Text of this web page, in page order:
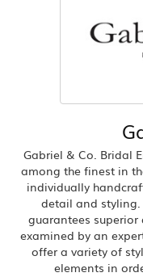
Gabriel & Co. Bridal
among the finest in
individually
detail and styling.
guarantees superior
examined by an
offer a variety of
elements in